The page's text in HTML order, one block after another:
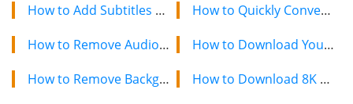
How to Add Subtitles to Video Free?
How to Remove Audio From YouTube Video 2020?
How to Remove Background Music From A Video?
How to Quickly Convert a YouTube Playlist to MP3 in 2024
How to Download YouTube Videos on Mac: 2 Easy Methods
How to Download 8K YouTube Videos in 2024: Simple Guide